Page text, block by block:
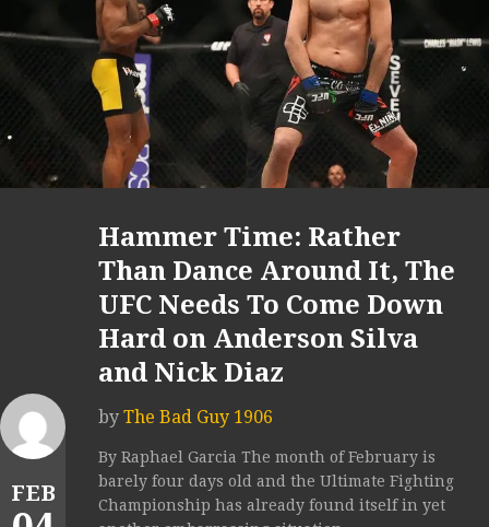
FEB
Hammer Time: Rather
Than Dance Around It, The
UFC Needs To Come Down
Hard on Anderson Silva
and Nick Diaz
by The Bad Guy 1906
By Raphael Garcia The month of February is
barely four days old and the Ultimate Fighting
Championship has already found itself in yet